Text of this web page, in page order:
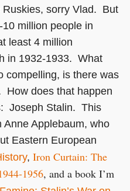
sorry Vlad. But
million people in
least 4 million
in 1932-1933. What
compelling, is there was
How does that happen
Joseph Stalin. This
Applebaum, who
Eastern European
, Iron Curtain: The
1956, and a book I’m